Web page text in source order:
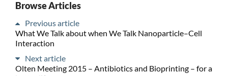
Browse Articles
Previous article
What We Talk about when We Talk Nanoparticle–Cell
Interaction
Next article
Olten Meeting 2015 – Antibiotics and Bioprinting – for a